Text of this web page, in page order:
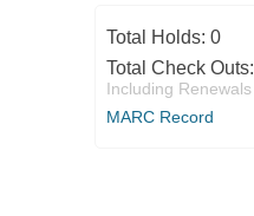
Total Holds: 0
Total Check Outs:
Including Renewals
MARC Record